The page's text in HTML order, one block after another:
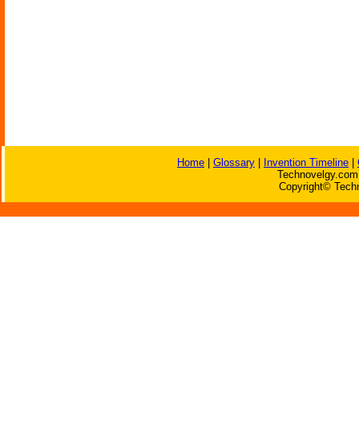
Home Glossary Invention Timeline
Copyright©